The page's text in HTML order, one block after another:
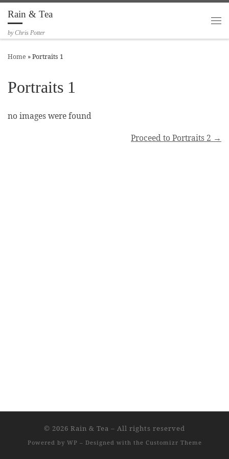
Skip to content
Rain & Tea
by Chris Potter
Home »Portraits 1
Portraits 1
no images were found
Proceed to Portraits 2 →
© 2026 Rain & Tea – All rights reserved
Powered by WP – Designed with the Customizr Theme